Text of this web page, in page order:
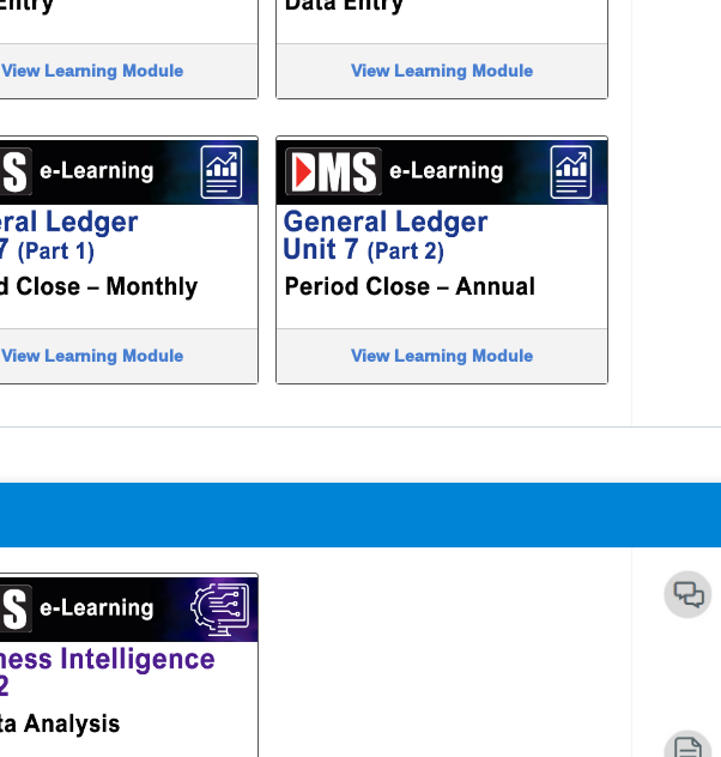
View Learning Module View Learning Module
View Learning Module View Learning Module